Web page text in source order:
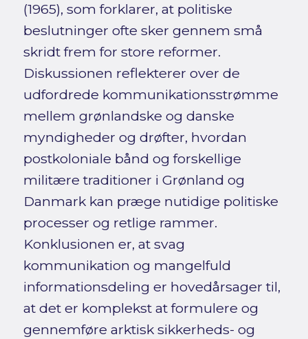
(1965), som forklarer, at politiske
beslutninger ofte sker gennem små
skridt frem for store reformer.
Diskussionen reflekterer over de
udfordrede kommunikationsstrømme
mellem grønlandske og danske
myndigheder og drøfter, hvordan
postkoloniale bånd og forskellige
militære traditioner i Grønland og
Danmark kan præge nutidige politiske
processer og retlige rammer.
Konklusionen er, at svag
kommunikation og mangelfuld
informationsdeling er hovedårsager til,
at det er komplekst at formulere og
gennemføre arktisk sikkerheds- og